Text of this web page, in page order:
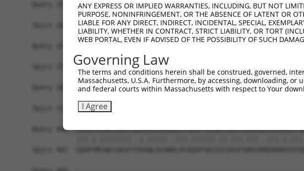
Query 291  ---------------------------------------------------
Sbjct 185
Sbjct 259
Query 388  GKTFVQNSSLVMH----------------
Sbjct 333
Query 406
ANY EXPRESS OR IMPLIED WARRANTIES, INCLUDING, BUT NOT
PURPOSE, NONINFRINGEMENT, OR THE ABSENCE OF LATENT OR
LIABLE FOR ANY DIRECT, INDIRECT, INCIDENTAL, SPECIAL,
LIABILITY, WHETHER IN CONTRACT, STRICT LIABILITY, OR TORT
WEB PORTAL, EVEN IF ADVISED OF THE POSSIBILITY OF SUCH
Governing Law
The terms and conditions herein shall be construed, governed,
Massachusetts, U.S.A. Furthermore, by accessing, downloading,
and federal courts within Massachusetts with respect to Your
I Agree